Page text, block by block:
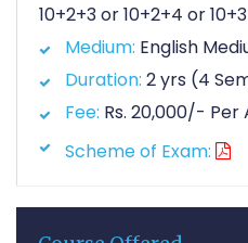
10+2+3 or 10+2+4 or
Medium: English
Duration: 2 yrs (4
Fee: Rs. 20,000/- Per
Scheme of Exam: